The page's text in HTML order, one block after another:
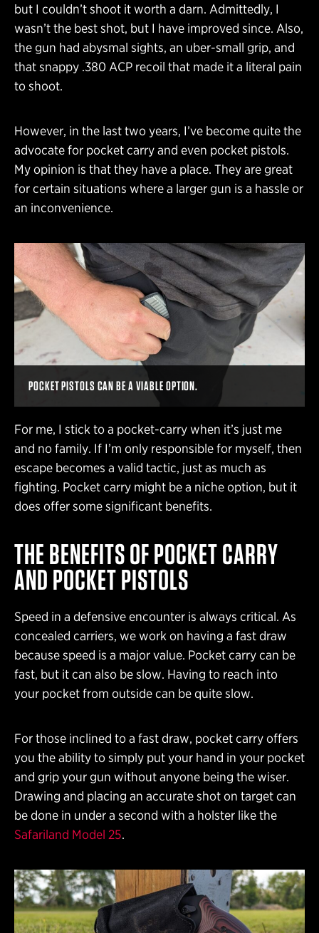
but I couldn’t shoot it worth a darn. Admittedly, I
wasn’t the best shot, but I have improved since. Also,
the gun had abysmal sights, an uber-small grip, and
that snappy .380 ACP recoil that made it a literal pain
to shoot.
However, in the last two years, I’ve become quite the
advocate for pocket carry and even pocket pistols.
My opinion is that they have a place. They are great
for certain situations where a larger gun is a hassle or
an inconvenience.
POCKET PISTOLS CAN BE A VIABLE OPTION.
For me, I stick to a pocket-carry when it’s just me
and no family. If I’m only responsible for myself, then
escape becomes a valid tactic, just as much as
fighting. Pocket carry might be a niche option, but it
does offer some significant benefits.
THE BENEFITS OF POCKET CARRY
AND POCKET PISTOLS
Speed in a defensive encounter is always critical. As
concealed carriers, we work on having a fast draw
because speed is a major value. Pocket carry can be
fast, but it can also be slow. Having to reach into
your pocket from outside can be quite slow.
For those inclined to a fast draw, pocket carry offers
you the ability to simply put your hand in your pocket
and grip your gun without anyone being the wiser.
Drawing and placing an accurate shot on target can
be done in under a second with a holster like the
Safariland Model 25.